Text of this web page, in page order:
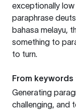
exceptionally
paraphrase
bahasa melayu,
something to
to turn.
From
Generating
challenging, and